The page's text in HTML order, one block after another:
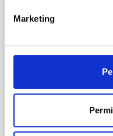
Marketing
Nebular emission
galaxies (SFGs)
properties, stellar
SurveY (CLASSY) is